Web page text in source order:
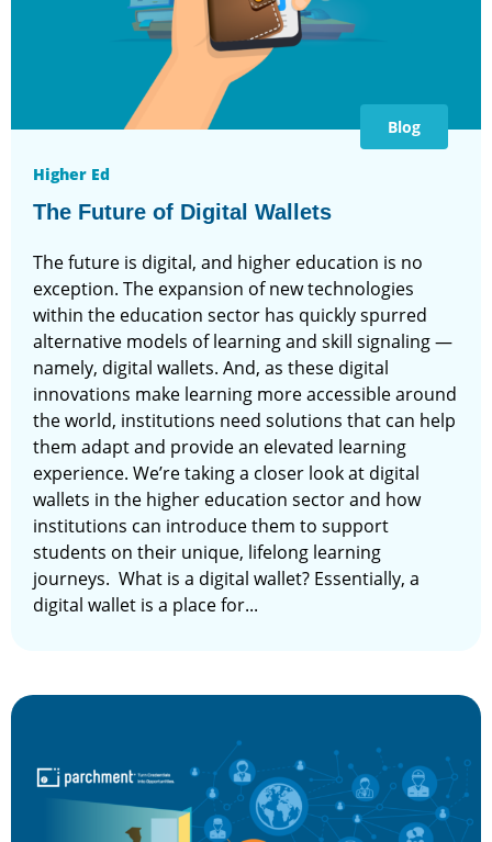
Blog
Higher Ed
The Future of Digital Wallets
The future is digital, and higher education is no
exception. The expansion of new technologies
within the education sector has quickly spurred
alternative models of learning and skill signaling —
namely, digital wallets. And, as these digital
innovations make learning more accessible around
the world, institutions need solutions that can help
them adapt and provide an elevated learning
experience. We’re taking a closer look at digital
wallets in the higher education sector and how
institutions can introduce them to support
students on their unique, lifelong learning
journeys. What is a digital wallet? Essentially, a
digital wallet is a place for...